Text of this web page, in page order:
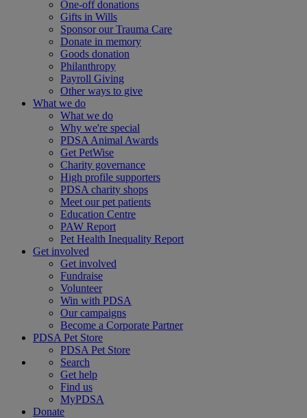
One-off donations
Gifts in Wills
Sponsor our Trauma Care
Donate in memory
Goods donation
Philanthropy
Payroll Giving
Other ways to give
What we do
What we do
Why we're special
PDSA Animal Awards
Get PetWise
Charity governance
High profile supporters
PDSA charity shops
Meet our pet patients
Education Centre
PAW Report
Pet Health Inequality Report
Get involved
Get involved
Fundraise
Volunteer
Win with PDSA
Our campaigns
Become a Corporate Partner
PDSA Pet Store
PDSA Pet Store
Search
Get help
Find us
MyPDSA
Donate